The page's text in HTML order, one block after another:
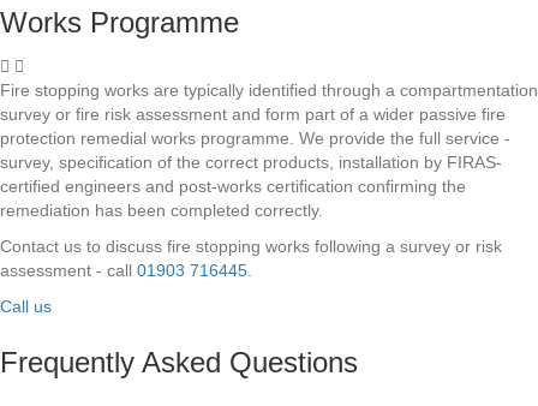
Works Programme
Fire stopping works are typically identified through a compartmentation
survey or fire risk assessment and form part of a wider passive fire
protection remedial works programme. We provide the full service -
survey, specification of the correct products, installation by FIRAS-
certified engineers and post-works certification confirming the
remediation has been completed correctly.
Contact us to discuss fire stopping works following a survey or risk
assessment - call 01903 716445
Call us
Frequently Asked Questions